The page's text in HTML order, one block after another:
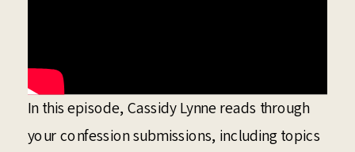
In this episode, Cassidy Lynne reads through
your confession submissions, including topics